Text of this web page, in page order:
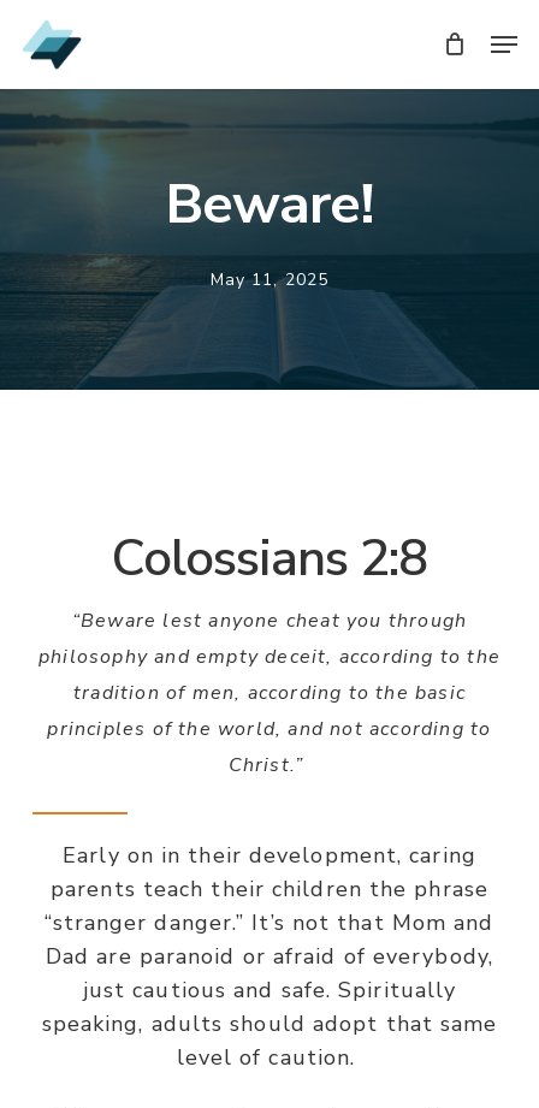
Skip
to
main
content
Beware!
May 11, 2025
Colossians 2:8
“Beware lest anyone cheat you through
philosophy and empty deceit, according to the
tradition of men, according to the basic
principles of the world, and not according to
Christ.”
Early on in their development, caring
parents teach their children the phrase
“stranger danger.” It’s not that Mom and
Dad are paranoid or afraid of everybody,
just cautious and safe. Spiritually
speaking, adults should adopt that same
level of caution.